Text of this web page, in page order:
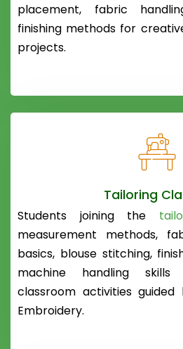
placement, fabric
finishing methods for
projects.
Tailoring
Students joining the
measurement methods,
basics, blouse stitching,
machine handling
classroom activities
Embroidery.